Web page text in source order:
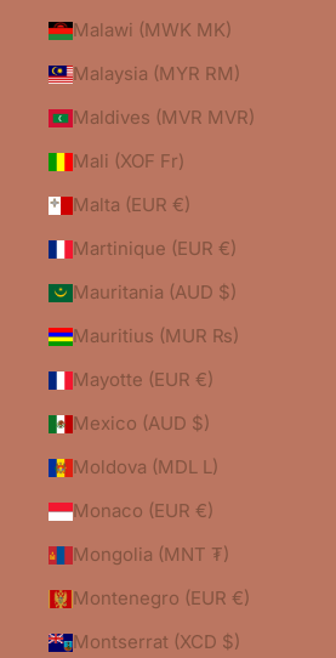
Malawi (MWK MK)
Malaysia (MYR RM)
Maldives (MVR MVR)
Mali (XOF Fr)
Malta (EUR €)
Martinique (EUR €)
Mauritania (AUD $)
Mauritius (MUR ₨)
Mayotte (EUR €)
Mexico (AUD $)
Moldova (MDL L)
Monaco (EUR €)
Mongolia (MNT ₮)
Montenegro (EUR €)
Montserrat (XCD $)